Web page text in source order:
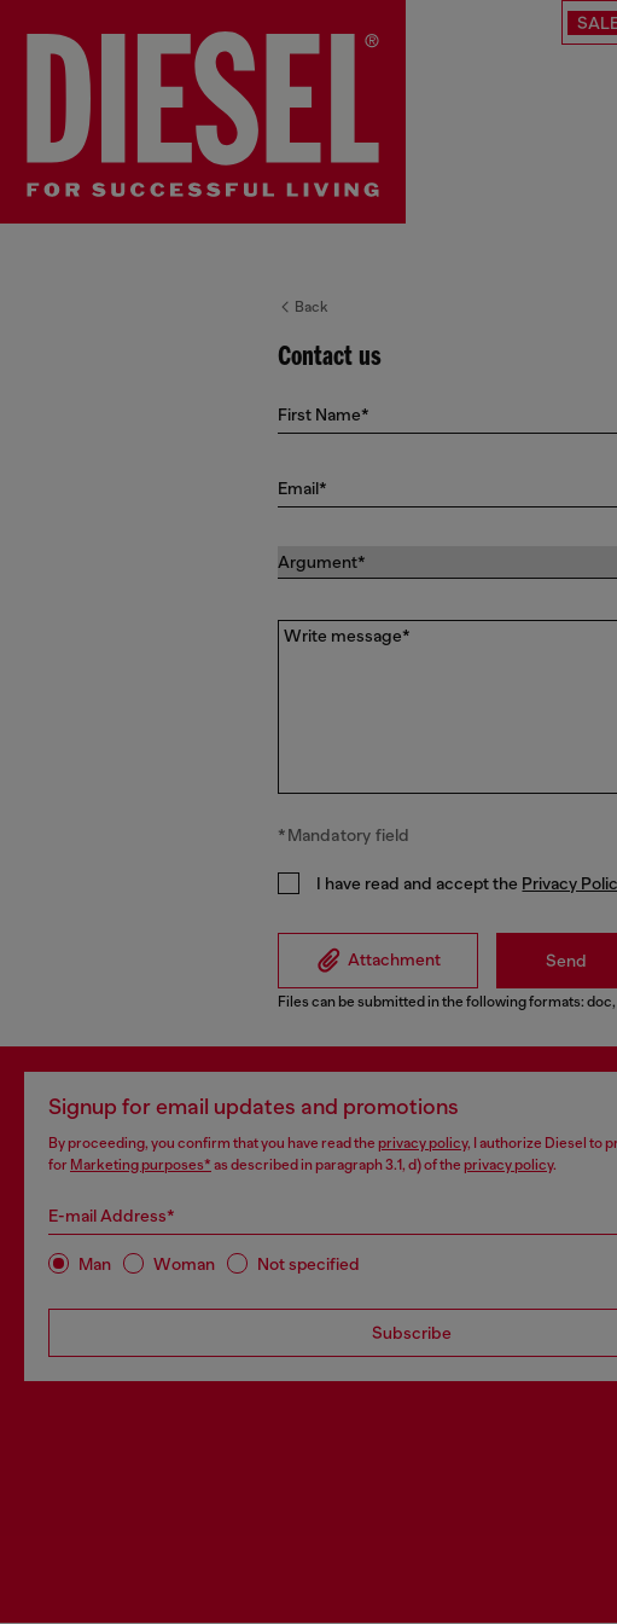
Back
Contact us
First Name*
Email*
Write message*
*Mandatory field
I have read and accept the Privacy
Attachment Send
Files can be submitted in the following formats:
Signup for email updates and promotions
By proceeding, you confirm that you have read the privacy policy, I authorize Diesel to
for Marketing purposes* as described in paragraph 3.1, d) of the privacy policy.
E-mail Address*
Man Woman Not specified
Subscribe